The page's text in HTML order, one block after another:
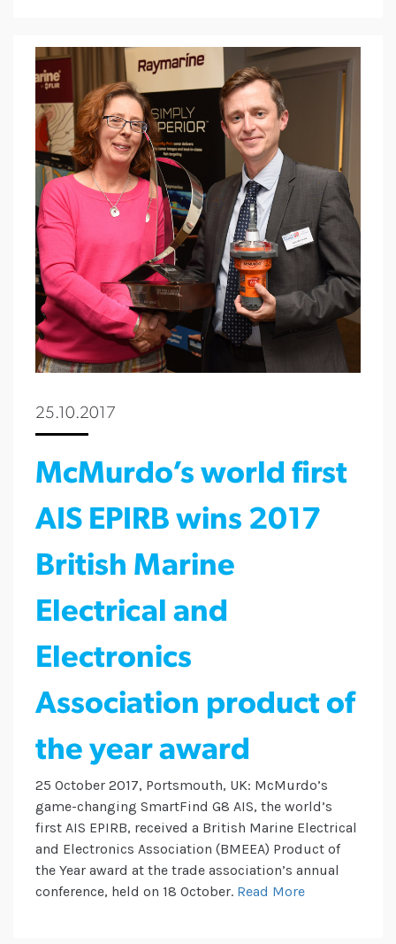
25.10.2017
McMurdo’s world first
AIS EPIRB wins 2017
British Marine
Electrical and
Electronics
Association product of
the year award
25 October 2017, Portsmouth, UK: McMurdo’s
game-changing SmartFind G8 AIS, the world’s
first AIS EPIRB, received a British Marine Electrical
and Electronics Association (BMEEA) Product of
the Year award at the trade association’s annual
conference, held on 18 October. Read More